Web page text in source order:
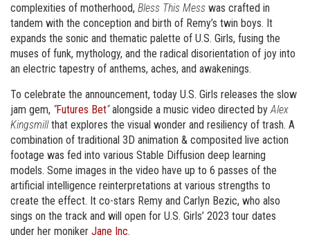
complexities of motherhood, Bless This Mess was crafted in
tandem with the conception and birth of Remy’s twin boys. It
expands the sonic and thematic palette of U.S. Girls, fusing the
muses of funk, mythology, and the radical disorientation of joy into
an electric tapestry of anthems, aches, and awakenings.
To celebrate the announcement, today U.S. Girls releases the slow
jam gem, “Futures Bet“alongside a music video directed byAlex
Kingsmillthat explores the visual wonder and resiliency of trash. A
combination of traditional 3D animation & composited live action
footage was fed into various Stable Diffusion deep learning
models. Some images in the video have up to 6 passes of the
artificial intelligence reinterpretations at various strengths to
create the effect. It co-stars Remy and Carlyn Bezic, who also
sings on the track and will open for U.S. Girls’ 2023 tour dates
under her moniker Jane Inc.